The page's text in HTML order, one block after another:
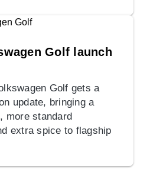
Golf launch
Golf gets a
update, bringing a
more standard
extra spice to flagship